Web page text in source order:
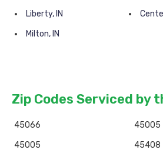
Liberty, IN
Milton, IN
Zip Codes Serviced by
45066
45005
45005
45408